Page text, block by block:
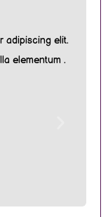
adipiscing elit.
elementum .